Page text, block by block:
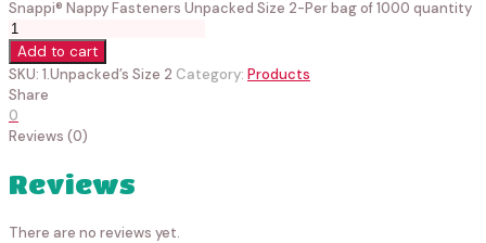
Snappi® Nappy Fasteners Unpacked Size 2-Per bag of 1000 quantity
Add to cart
SKU: 1.Unpacked’s Size 2 Category: Products
Share
0
Reviews (0)
Reviews
There are no reviews yet.